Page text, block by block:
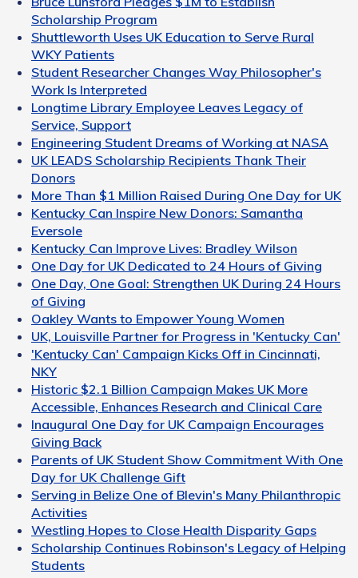
Scholarship Program
Shuttleworth Uses UK Education to Serve Rural
WKY Patients
Student Researcher Changes Way Philosopher's
Work Is Interpreted
Longtime Library Employee Leaves Legacy of
Service, Support
Engineering Student Dreams of Working at NASA
UK LEADS Scholarship Recipients Thank Their
Donors
More Than $1 Million Raised During One Day for UK
Kentucky Can Inspire New Donors: Samantha
Eversole
Kentucky Can Improve Lives: Bradley Wilson
One Day for UK Dedicated to 24 Hours of Giving
One Day, One Goal: Strengthen UK During 24 Hours
of Giving
Oakley Wants to Empower Young Women
UK, Louisville Partner for Progress in 'Kentucky Can'
'Kentucky Can' Campaign Kicks Off in Cincinnati,
NKY
Historic $2.1 Billion Campaign Makes UK More
Accessible, Enhances Research and Clinical Care
Inaugural One Day for UK Campaign Encourages
Giving Back
Parents of UK Student Show Commitment With One
Day for UK Challenge Gift
Serving in Belize One of Blevin's Many Philanthropic
Activities
Westling Hopes to Close Health Disparity Gaps
Scholarship Continues Robinson's Legacy of Helping
Students